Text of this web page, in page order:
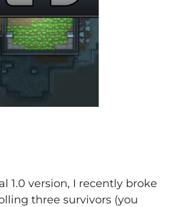
1.0 version, I recently broke
three survivors (you